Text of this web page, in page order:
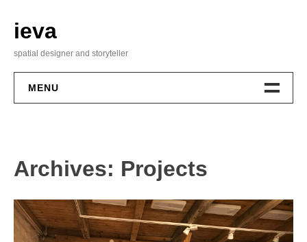
to
content
ieva
spatial designer and storyteller
MENU
Archives: Projects